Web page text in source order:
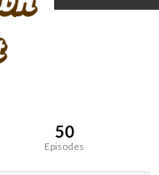
50
Episodes